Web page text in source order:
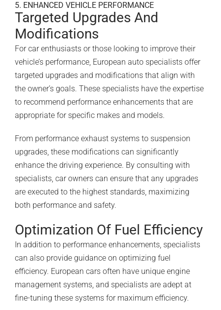
5. ENHANCED VEHICLE PERFORMANCE
Targeted Upgrades And
Modifications
For car enthusiasts or those looking to improve their
vehicle’s performance, European auto specialists offer
targeted upgrades and modifications that align with
the owner’s goals. These specialists have the expertise
to recommend performance enhancements that are
appropriate for specific makes and models.
From performance exhaust systems to suspension
upgrades, these modifications can significantly
enhance the driving experience. By consulting with
specialists, car owners can ensure that any upgrades
are executed to the highest standards, maximizing
both performance and safety.
Optimization Of Fuel Efficiency
In addition to performance enhancements, specialists
can also provide guidance on optimizing fuel
efficiency. European cars often have unique engine
management systems, and specialists are adept at
fine-tuning these systems for maximum efficiency.